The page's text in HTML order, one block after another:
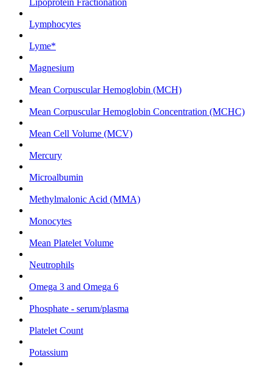
Lipoprotein Fractionation
Lymphocytes
Lyme*
Magnesium
Mean Corpuscular Hemoglobin (MCH)
Mean Corpuscular Hemoglobin Concentration (MCHC)
Mean Cell Volume (MCV)
Mercury
Microalbumin
Methylmalonic Acid (MMA)
Monocytes
Mean Platelet Volume
Neutrophils
Omega 3 and Omega 6
Phosphate - serum/plasma
Platelet Count
Potassium